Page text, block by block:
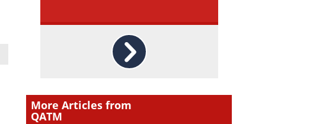
More Articles from
QATM